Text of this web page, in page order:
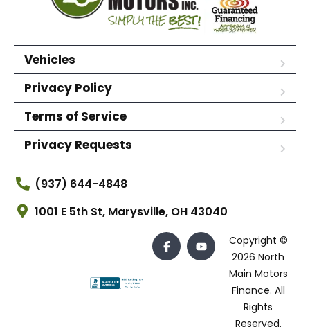
Vehicles
Privacy Policy
Terms of Service
Privacy Requests
(937) 644-4848
1001 E 5th St, Marysville, OH 43040
Copyright ©
2026 North
Main Motors
Finance. All
Rights
Reserved.